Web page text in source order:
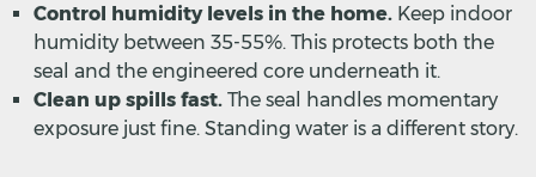
Control humidity levels in the home. Keep indoor
humidity between 35-55%. This protects both the
seal and the engineered core underneath it.
Clean up spills fast. The seal handles momentary
exposure just fine. Standing water is a different story.